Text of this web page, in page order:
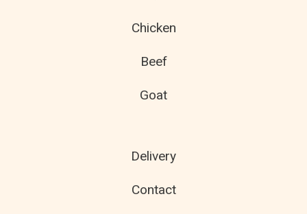
Chicken
Beef
Goat
Delivery
Contact